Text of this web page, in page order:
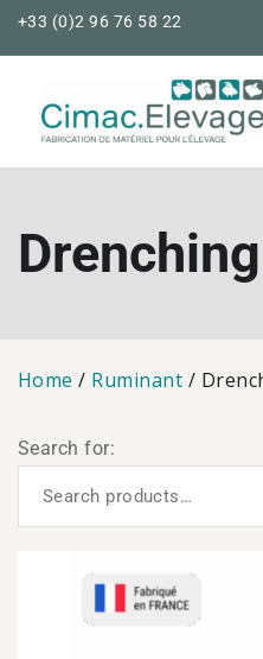
Skip+33 (0)2 96 76 58 22
Drenching
Home / Ruminant /
Search for: